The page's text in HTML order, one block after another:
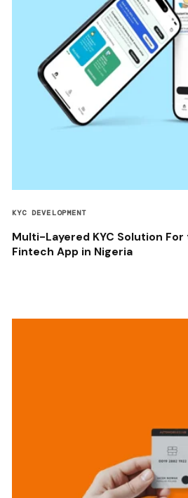
KYC DEVELOPMENT
Multi-Layered KYC Solution
Fintech App in Nigeria